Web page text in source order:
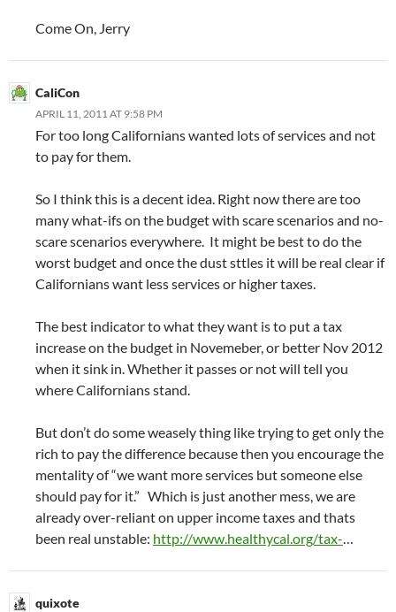
Come On, Jerry
CaliCon
APRIL 11, 2011 AT 9:58 PM
For too long Californians wanted lots of services and not
to pay for them.
So I think this is a decent idea. Right now there are too
many what-ifs on the budget with scare scenarios and no-
scare scenarios everywhere. It might be best to do the
worst budget and once the dust sttles it will be real clear if
Californians want less services or higher taxes.
The best indicator to what they want is to put a tax
increase on the budget in Novemeber, or better Nov 2012
when it sink in. Whether it passes or not will tell you
where Californians stand.
But don’t do some weasely thing like trying to get only the
rich to pay the difference because then you encourage the
mentality of “we want more services but someone else
should pay for it.” Which is just another mess, we are
already over-reliant on upper income taxes and thats
been real unstable: http://www.healthycal.org/tax-…
quixote